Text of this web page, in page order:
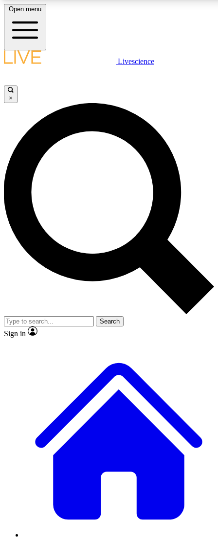
LIVE SCIENCE PLUS
JOIN FREE
LIVE SCIENCE PRO
Unlimited access to our exclusive features, expert analysis and in-depth
interviews, all ad-free
Exclusive, original
Member-only
JOIN LIVE SCIENCE PRO
Open menu
Livescience
×
Search
Sign in